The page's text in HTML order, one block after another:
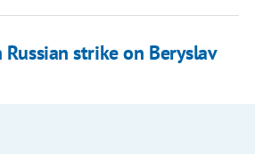
strike on Beryslav